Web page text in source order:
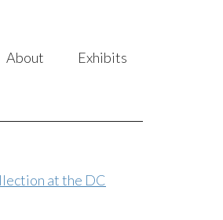
About Exhibits
at the DC